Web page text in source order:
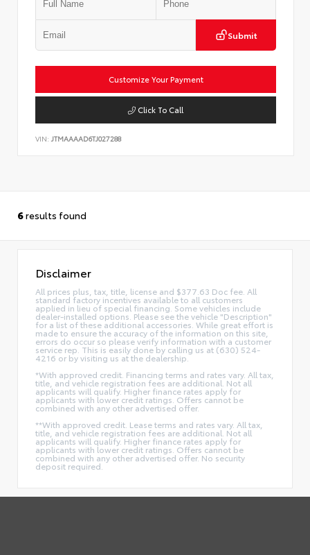
Submit
Customize Your Payment
Click To Call
VIN: JTMAAAAD6TJ027288
6results found
Disclaimer
All prices plus, tax, title, license and $377.63 Doc fee. All
standard factory incentives available to all customers
applied in lieu of special financing. Some vehicles include
dealer-installed options. Please see the vehicle "Description"
for a list of these additional accessories. While great effort is
made to ensure the accuracy of the information on this site,
errors do occur so please verify information with a customer
service rep. This is easily done by calling us at (630) 524-
4216 or by visiting us at the dealership.
*With approved credit. Financing terms and rates vary. All tax,
title, and vehicle registration fees are additional. Not all
applicants will qualify. Higher finance rates apply for
applicants with lower credit ratings. Offers cannot be
combined with any other advertised offer.
**With approved credit. Lease terms and rates vary. All tax,
title, and vehicle registration fees are additional. Not all
applicants will qualify. Higher finance rates apply for
applicants with lower credit ratings. Offers cannot be
combined with any other advertised offer. No security
deposit required.